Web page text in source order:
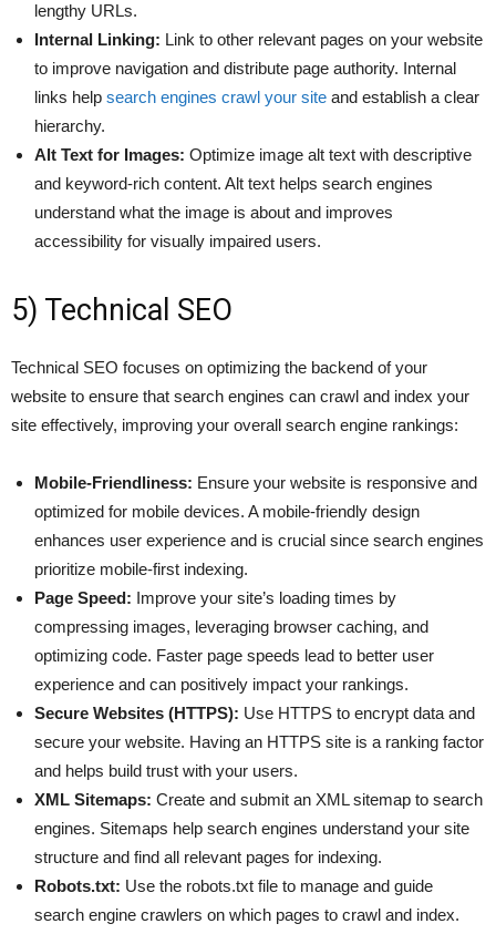
lengthy URLs.
Internal Linking: Link to other relevant pages on your website
to improve navigation and distribute page authority. Internal
links help search engines crawl your site and establish a clear
hierarchy.
Alt Text for Images: Optimize image alt text with descriptive
and keyword-rich content. Alt text helps search engines
understand what the image is about and improves
accessibility for visually impaired users.
5) Technical SEO
Technical SEO focuses on optimizing the backend of your
website to ensure that search engines can crawl and index your
site effectively, improving your overall search engine rankings:
Mobile-Friendliness: Ensure your website is responsive and
optimized for mobile devices. A mobile-friendly design
enhances user experience and is crucial since search engines
prioritize mobile-first indexing.
Page Speed: Improve your site’s loading times by
compressing images, leveraging browser caching, and
optimizing code. Faster page speeds lead to better user
experience and can positively impact your rankings.
Secure Websites (HTTPS): Use HTTPS to encrypt data and
secure your website. Having an HTTPS site is a ranking factor
and helps build trust with your users.
XML Sitemaps: Create and submit an XML sitemap to search
engines. Sitemaps help search engines understand your site
structure and find all relevant pages for indexing.
Robots.txt: Use the robots.txt file to manage and guide
search engine crawlers on which pages to crawl and index.